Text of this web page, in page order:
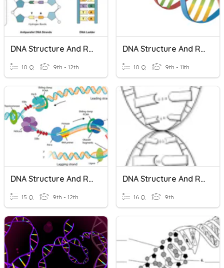
DNA Structure And Replication
10 Q 9th - 12th
DNA Structure And Replication
10 Q 9th - 11th
DNA Structure And Replication
15 Q 9th - 12th
DNA Structure And Replication
16 Q 9th